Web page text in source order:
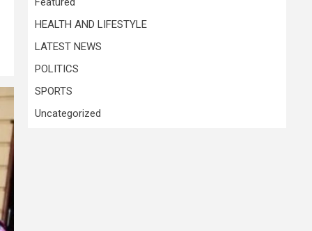
HEALTH AND LIFESTYLE
LATEST NEWS
POLITICS
SPORTS
Uncategorized